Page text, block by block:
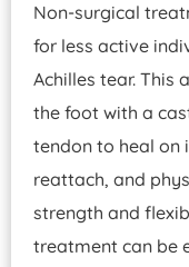
Non-surgical
for less active
Achilles tear. This
the foot with a
tendon to heal on
reattach, and
strength and
treatment can be